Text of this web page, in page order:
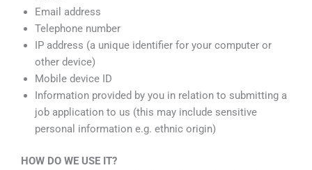
Email address
Telephone number
IP address (a unique identifier for your computer or
other device)
Mobile device ID
Information provided by you in relation to submitting a
job application to us (this may include sensitive
personal information e.g. ethnic origin)
HOW DO WE USE IT?